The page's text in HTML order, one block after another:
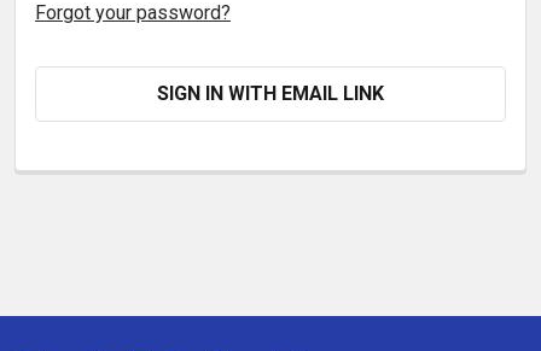
Forgot your password?
SIGN IN WITH EMAIL LINK